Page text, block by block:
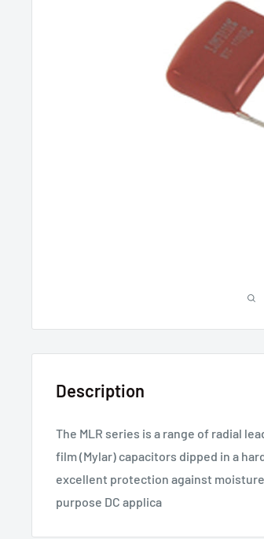
Description
The MLR series is a range of radial
film (Mylar) capacitors dipped in a
excellent protection against
purpose DC applica